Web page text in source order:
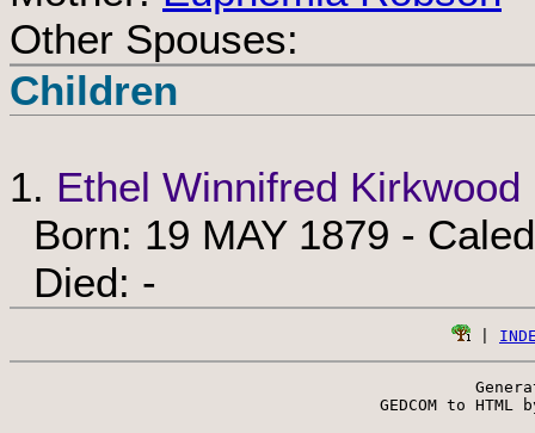
Other Spouses:
Children
1. Ethel Winnifred Kirkwood
Born: 19 MAY 1879 -
Died: -
GEDCOM to HTML